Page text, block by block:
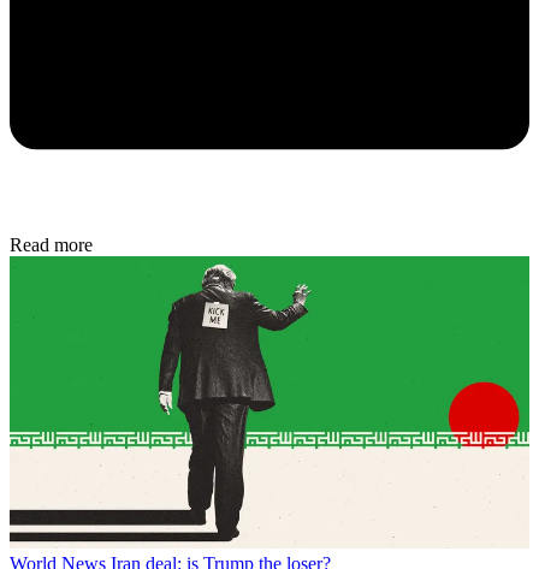
Read more
World News Iran deal: is Trump the loser?